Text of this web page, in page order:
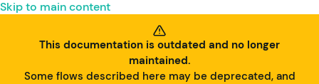
Skip to main content
This documentation is outdated and no longer
maintained.
Some flows described here may be deprecated, and